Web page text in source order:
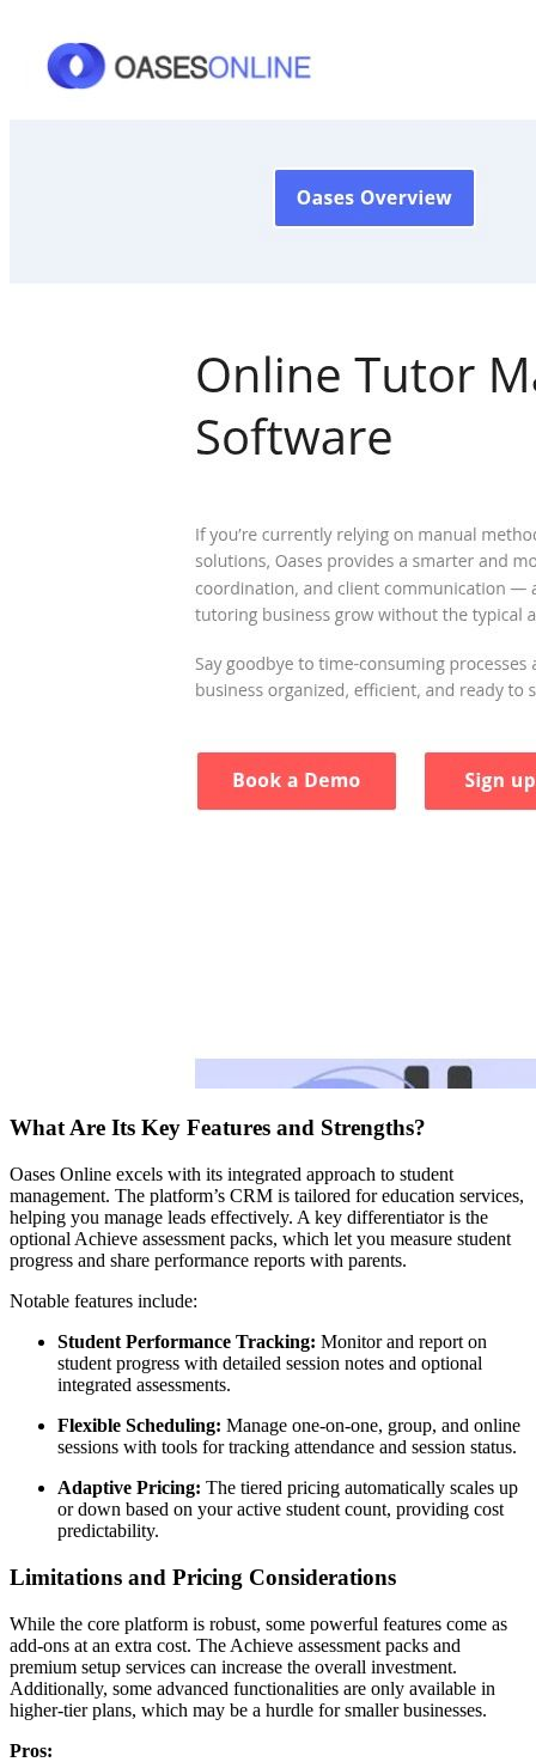
What Are Its Key Features and Strengths?
Oases Online excels with its integrated approach to student
management. The platform’s CRM is tailored for education services,
helping you manage leads effectively. A key differentiator is the
optional Achieve assessment packs, which let you measure student
progress and share performance reports with parents.
Notable features include:
Student Performance Tracking: Monitor and report on
student progress with detailed session notes and optional
integrated assessments.
Flexible Scheduling: Manage one-on-one, group, and online
sessions with tools for tracking attendance and session status.
Adaptive Pricing: The tiered pricing automatically scales up
or down based on your active student count, providing cost
predictability.
Limitations and Pricing Considerations
While the core platform is robust, some powerful features come as
add-ons at an extra cost. The Achieve assessment packs and
premium setup services can increase the overall investment.
Additionally, some advanced functionalities are only available in
higher-tier plans, which may be a hurdle for smaller businesses.
Pros: